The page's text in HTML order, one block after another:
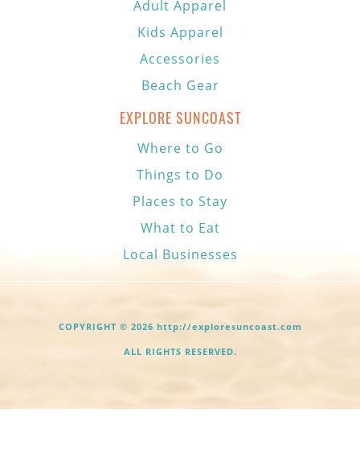
Adult Apparel
Kids Apparel
Accessories
Beach Gear
EXPLORE SUNCOAST
Where to Go
Things to Do
Places to Stay
What to Eat
Local Businesses
COPYRIGHT © 2026 http://exploresuncoast.com
ALL RIGHTS RESERVED.